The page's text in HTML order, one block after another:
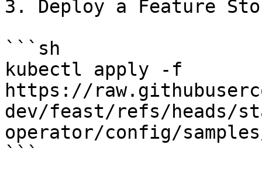
3. Deploy a Feature
```sh
kubectl apply -f
https://
dev/feast/refs/heads/
operator/config/
```